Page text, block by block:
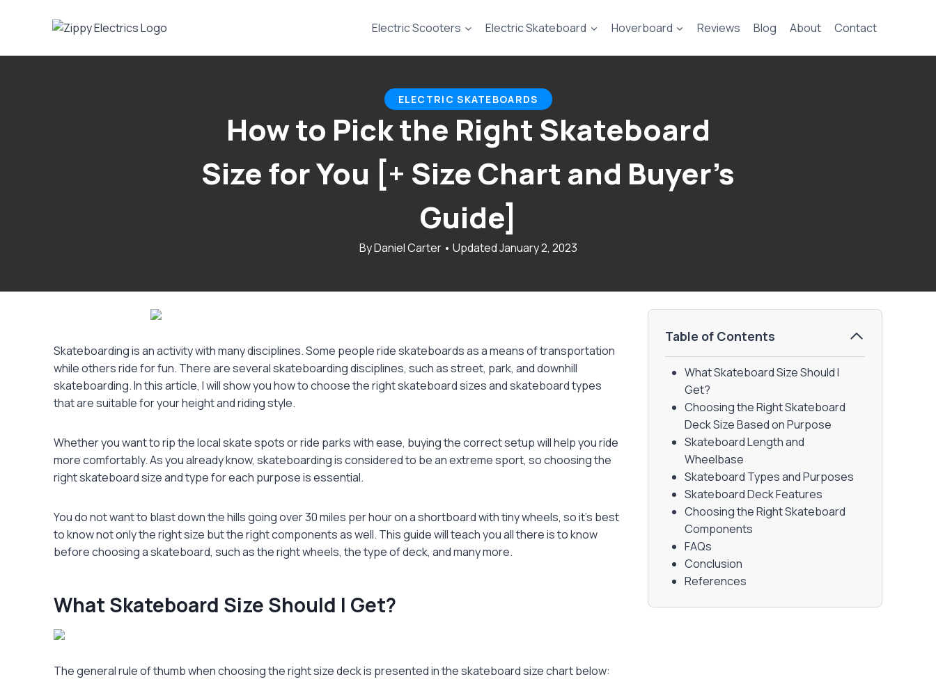
Electric Scooters Electric Skateboard Hoverboard Reviews Blog About Contact
ELECTRIC SKATEBOARDS
How to Pick the Right Skateboard
Size for You [+ Size Chart and Buyer’s
Guide]
January 2, 2023
Skateboarding is an activity with many disciplines. Some people ride skateboards as a means of transportation
while others ride for fun. There are several skateboarding disciplines, such as street, park, and downhill
skateboarding. In this article, I will show you how to choose the rightskateboard sizesand skateboard types
that are suitable for your height and riding style.
Whether you want to rip the local skate spots or ride parks with ease, buying the correct setup will help you ride
more comfortably. As you already know, skateboarding is considered to be an extreme sport, so choosing the
right skateboard size and type for each purpose is essential.
You do not want to blast down the hills going over 30 miles per hour on a shortboard with tiny wheels, so it’s best
to know not only the right size but the right components as well. This guide will teach you all there is to know
before choosing a skateboard, such as the right wheels, the type of deck, and many more.
What Skateboard Size Should I Get?
The general rule of thumb when choosing the right size deck is presented in the skateboard size chart below:
Table of Contents
What Skateboard Size Should I
Get?
Choosing the Right Skateboard
Deck Size Based on Purpose
Skateboard Length and
Wheelbase
Skateboard Types and Purposes
Skateboard Deck Features
Choosing the Right Skateboard
Components
FAQs
Conclusion
References